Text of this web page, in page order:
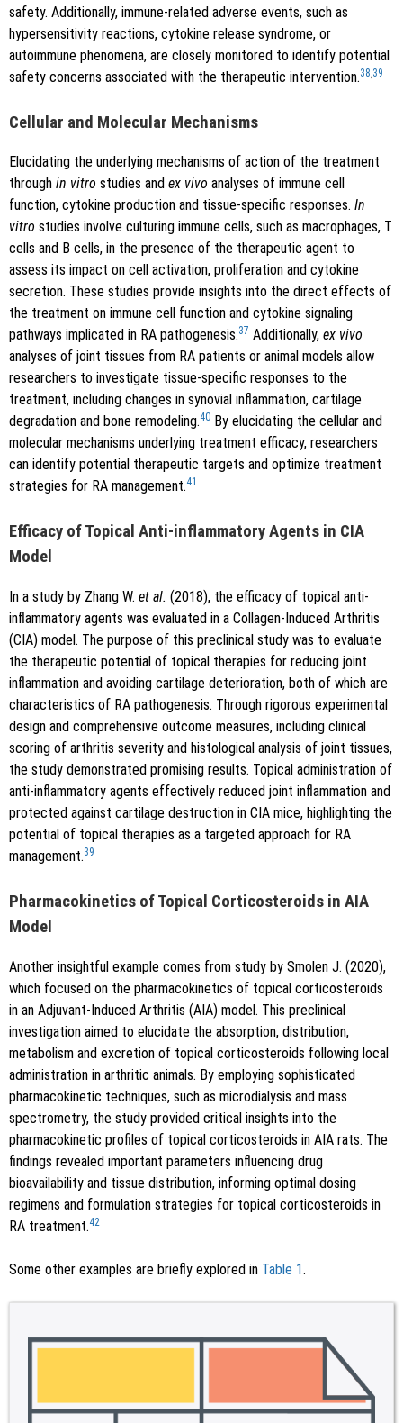
safety. Additionally, immune-related adverse events, such as
hypersensitivity reactions, cytokine release syndrome, or
autoimmune phenomena, are closely monitored to identify potential
safety concerns associated with the therapeutic intervention.38 39
Cellular and Molecular Mechanisms
Elucidating the underlying mechanisms of action of the treatment
through in vitro studies and ex vivo analyses of immune cell
function, cytokine production and tissue-specific responses. In
vitro studies involve culturing immune cells, such as macrophages, T
cells and B cells, in the presence of the therapeutic agent to
assess its impact on cell activation, proliferation and cytokine
secretion. These studies provide insights into the direct effects of
the treatment on immune cell function and cytokine signaling
pathways implicated in RA pathogenesis.37 Additionally, ex vivo
analyses of joint tissues from RA patients or animal models allow
researchers to investigate tissue-specific responses to the
treatment, including changes in synovial inflammation, cartilage
degradation and bone remodeling.40 By elucidating the cellular and
molecular mechanisms underlying treatment efficacy, researchers
can identify potential therapeutic targets and optimize treatment
strategies for RA management.41
Efficacy of Topical Anti-inflammatory Agents in CIA
Model
In a study by Zhang W. et al. (2018), the efficacy of topical anti-
inflammatory agents was evaluated in a Collagen-Induced Arthritis
(CIA) model. The purpose of this preclinical study was to evaluate
the therapeutic potential of topical therapies for reducing joint
inflammation and avoiding cartilage deterioration, both of which are
characteristics of RA pathogenesis. Through rigorous experimental
design and comprehensive outcome measures, including clinical
scoring of arthritis severity and histological analysis of joint tissues,
the study demonstrated promising results. Topical administration of
anti-inflammatory agents effectively reduced joint inflammation and
protected against cartilage destruction in CIA mice, highlighting the
potential of topical therapies as a targeted approach for RA
management.39
Pharmacokinetics of Topical Corticosteroids in AIA
Model
Another insightful example comes from study by Smolen J. (2020),
which focused on the pharmacokinetics of topical corticosteroids
in an Adjuvant-Induced Arthritis (AIA) model. This preclinical
investigation aimed to elucidate the absorption, distribution,
metabolism and excretion of topical corticosteroids following local
administration in arthritic animals. By employing sophisticated
pharmacokinetic techniques, such as microdialysis and mass
spectrometry, the study provided critical insights into the
pharmacokinetic profiles of topical corticosteroids in AIA rats. The
findings revealed important parameters influencing drug
bioavailability and tissue distribution, informing optimal dosing
regimens and formulation strategies for topical corticosteroids in
RA treatment.42
Some other examples are briefly explored in Table 1.